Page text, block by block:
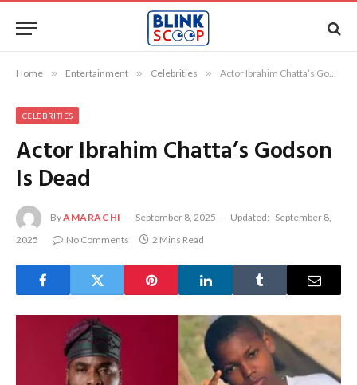
Home » Entertainment » Celebrities » Actor Ibrahim Chatta’s Godson Is Dead
CELEBRITIES
Actor Ibrahim Chatta’s Godson
Is Dead
ByAMARACHI September 8, 2025 Updated: September 8,
2025
No Comments 2 Mins Read